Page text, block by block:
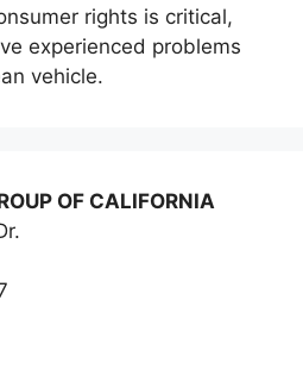
rights is critical,
experienced problems
vehicle.
OF CALIFORNIA